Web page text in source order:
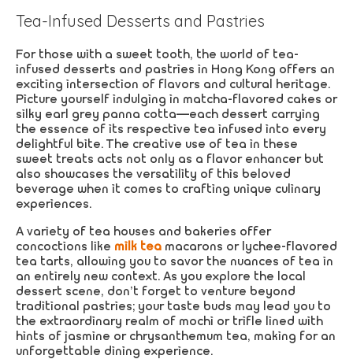
Tea-Infused Desserts and Pastries
For those with a sweet tooth, the world of tea-
infused desserts and pastries in Hong Kong offers an
exciting intersection of flavors and cultural heritage.
Picture yourself indulging in matcha-flavored cakes or
silky earl grey panna cotta—each dessert carrying
the essence of its respective tea infused into every
delightful bite. The creative use of tea in these
sweet treats acts not only as a flavor enhancer but
also showcases the versatility of this beloved
beverage when it comes to crafting unique culinary
experiences.
A variety of tea houses and bakeries offer
concoctions like milk tea macarons or lychee-flavored
tea tarts, allowing you to savor the nuances of tea in
an entirely new context. As you explore the local
dessert scene, don’t forget to venture beyond
traditional pastries; your taste buds may lead you to
the extraordinary realm of mochi or trifle lined with
hints of jasmine or chrysanthemum tea, making for an
unforgettable dining experience.